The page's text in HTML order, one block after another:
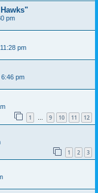
pm
pm
pm
1 … 9 10 11 12
1 2 3